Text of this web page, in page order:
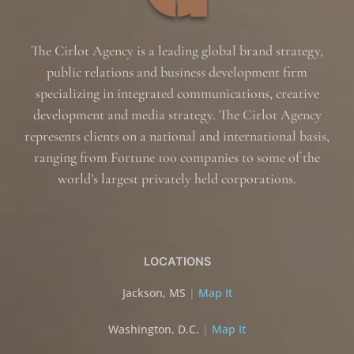
The Cirlot Agency is a leading global brand strategy,
public relations and business development firm
specializing in integrated communications, creative
development and media strategy. The Cirlot Agency
represents clients on a national and international basis,
ranging from Fortune 100 companies to some of the
world’s largest privately held corporations.
LOCATIONS
Jackson, MS | Map It
Washington, D.C. | Map It